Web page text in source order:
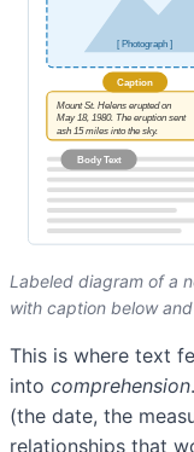
Labeled diagram of a
with caption below
This is where text
into comprehension
(the date, the
relationships that